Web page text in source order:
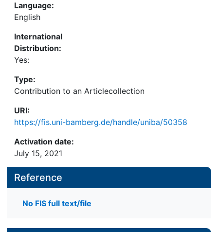
Language:
English
International
Distribution:
Yes:
Type:
Contribution to an Articlecollection
URI:
https://fis.uni-bamberg.de/handle/uniba/50358
Activation date:
July 15, 2021
Reference
No FIS full text/file